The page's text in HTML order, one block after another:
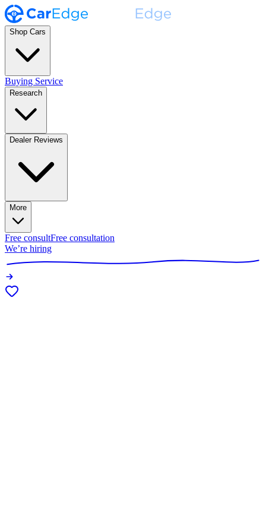
Shop Cars
Buying Service
Research
Dealer Reviews
More
Free consultFree consultation
We’re hiring